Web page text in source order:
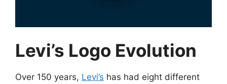
Levi’s Logo Evolution
Over 150 years, Levi’s has had eight different